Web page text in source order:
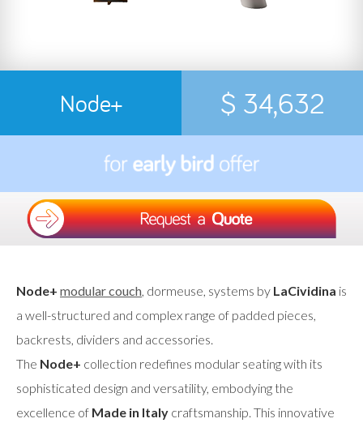
Node+ $ 34,632
Node+ modular couch , dormeuse, systems by LaCividina is
a well-structured and complex range of padded pieces,
backrests, dividers and accessories.
The Node+ collection redefines modular seating with its
sophisticated design and versatility, embodying the
excellence of Made in Italy craftsmanship. This innovative